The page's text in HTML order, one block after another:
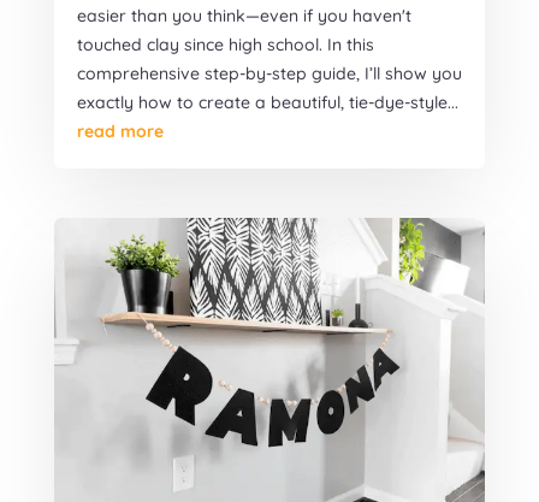
easier than you think—even if you haven't
touched clay since high school. In this
comprehensive step-by-step guide, I’ll show you
exactly how to create a beautiful, tie-dye-style...
read more